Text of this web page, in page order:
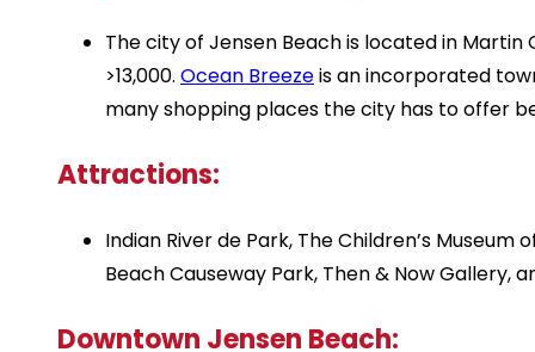
The city of Jensen Beach is located in Martin
>13,000. Ocean Breezeis an incorporated
many shopping places the city has to offer
Attractions:
Indian River de Park, The Children’s
Beach Causeway Park, Then & Now Gallery,
Downtown Jensen Beach: